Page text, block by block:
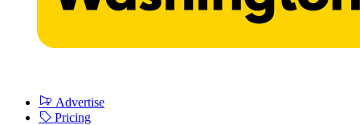
Advertise
Pricing